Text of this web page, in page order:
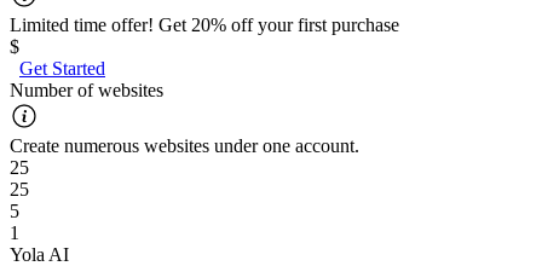
Limited time offer! Get 20% off your first purchase
$
Get Started
Number of websites
Create numerous websites under one account.
25
25
5
1
Yola AI